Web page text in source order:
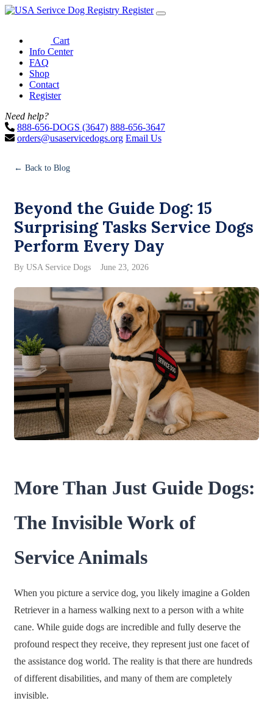
Register
Cart
Info Center
FAQ
Shop
Contact
Register
Need help?
888-656-DOGS (3647) 888-656-3647
orders@usaservicedogs.org Email Us
← Back to Blog
Beyond the Guide Dog: 15
Surprising Tasks Service Dogs
Perform Every Day
By USA Service Dogs June 23, 2026
More Than Just Guide Dogs:
The Invisible Work of
Service Animals
When you picture a service dog, you likely imagine a Golden
Retriever in a harness walking next to a person with a white
cane. While guide dogs are incredible and fully deserve the
profound respect they receive, they represent just one facet of
the assistance dog world. The reality is that there are hundreds
of different disabilities, and many of them are completely
invisible.